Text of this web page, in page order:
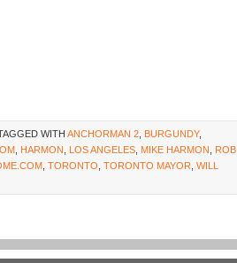
WITH ANCHORMAN 2 BURGUNDY,
HARMON LOS ANGELES MIKE HARMON
ROB
TORONTO TORONTO MAYOR WILL